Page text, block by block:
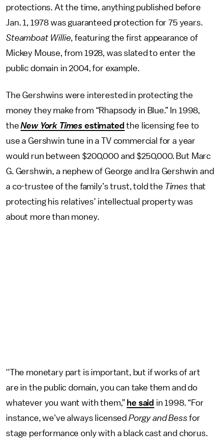
protections. At the time, anything published before
Jan. 1, 1978 was guaranteed protection for 75 years.
Steamboat Willie , featuring the first appearance of
Mickey Mouse, from 1928, was slated to enter the
public domain in 2004, for example.
The Gershwins were interested in protecting the
money they make from “Rhapsody in Blue.” In 1998,
theNew York Times estimated the licensing fee to
use a Gershwin tune in a TV commercial for a year
would run between $200,000 and $250,000. But Marc
G. Gershwin, a nephew of George and Ira Gershwin and
a co-trustee of the family’s trust, told the Times that
protecting his relatives’ intellectual property was
about more than money.
''The monetary part is important, but if works of art
are in the public domain, you can take them and do
whatever you want with them,” he said in 1998. “For
instance, we've always licensed Porgy and Bess for
stage performance only with a black cast and chorus.